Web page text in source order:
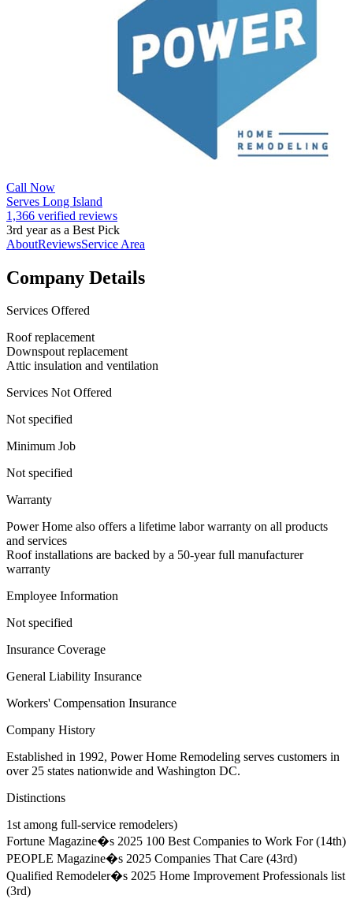
Call Now
Serves Long Island
1,366 verified reviews
3rd year as a Best Pick
AboutReviewsService Area
Company Details
Services Offered
Roof replacement
Downspout replacement
Attic insulation and ventilation
Services Not Offered
Not specified
Minimum Job
Not specified
Warranty
Power Home also offers a lifetime labor warranty on all products
and services
Roof installations are backed by a 50-year full manufacturer
warranty
Employee Information
Not specified
Insurance Coverage
General Liability Insurance
Workers' Compensation Insurance
Company History
Established in 1992, Power Home Remodeling serves customers in
over 25 states nationwide and Washington DC.
Distinctions
1st among full-service remodelers)
Fortune Magazine�s 2025 100 Best Companies to Work For (14th)
PEOPLE Magazine�s 2025 Companies That Care (43rd)
Qualified Remodeler�s 2025 Home Improvement Professionals list
(3rd)